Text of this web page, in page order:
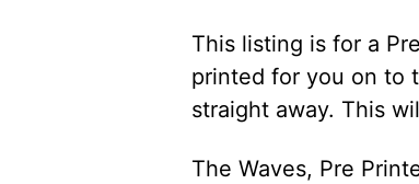
This listing is for a
printed for you on to
straight away. This
The Waves, Pre